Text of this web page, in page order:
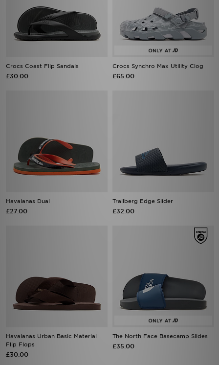
Crocs Coast Flip Sandals
£30.00
Crocs Synchro Max Utility Clog
£65.00
Havaianas Dual
£27.00
Trailberg Edge Slider
£32.00
Havaianas Urban Basic Material
Flip Flops
£30.00
The North Face Basecamp Slides
£35.00